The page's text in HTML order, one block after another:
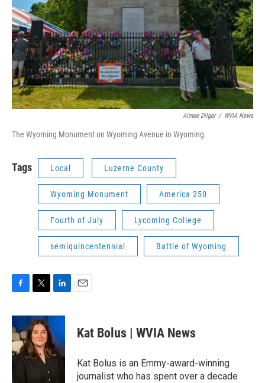
Aimee Dilger / WVIA News
The Wyoming Monument on Wyoming Avenue in Wyoming.
Tags Local Luzerne County
Wyoming Monument America 250
Fourth of July Lycoming College
semiquincentennial Battle of Wyoming
c
e
b
o
o
k
i
t
t
e
r
n
e
d
I
Kat Bolus | WVIA News
Kat Bolus is an Emmy-award-winning
journalist who has spent over a decade